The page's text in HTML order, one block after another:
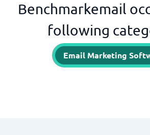
Benchmarkemail
following
Email Marketing